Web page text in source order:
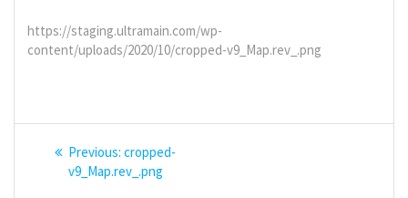
https://staging.ultramain.com/wp-
content/uploads/2020/10/cropped-v9_Map.rev_.png
Post
navigation
Previous: Previous
post:
cropped-
v9_Map.rev_.png